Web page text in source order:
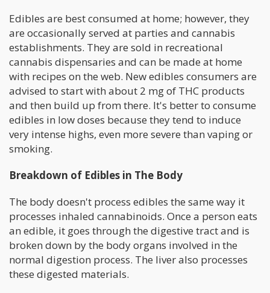
Edibles are best consumed at home; however, they
are occasionally served at parties and cannabis
establishments. They are sold in recreational
cannabis dispensaries and can be made at home
with recipes on the web. New edibles consumers are
advised to start with about 2 mg of THC products
and then build up from there. It's better to consume
edibles in low doses because they tend to induce
very intense highs, even more severe than vaping or
smoking.
Breakdown of Edibles in The Body
The body doesn't process edibles the same way it
processes inhaled cannabinoids. Once a person eats
an edible, it goes through the digestive tract and is
broken down by the body organs involved in the
normal digestion process. The liver also processes
these digested materials.